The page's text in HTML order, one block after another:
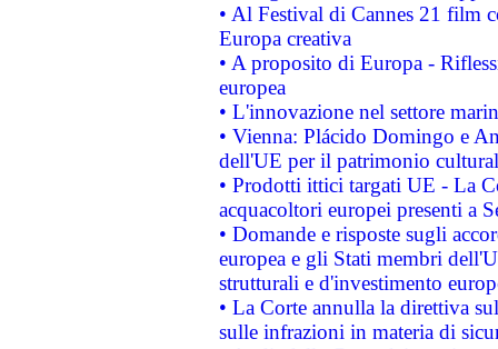
• Al Festival di Cannes 21 film
Europa creativa
• A proposito di Europa -
europea
• L'innovazione nel settore
• Vienna: Plácido Domingo e
dell'UE per il patrimonio
• Prodotti ittici targati UE - La
acquacoltori europei presenti a
• Domande e risposte sugli
europea e gli Stati membri
strutturali e d'investimento
• La Corte annulla la direttiva
sulle infrazioni in materia di